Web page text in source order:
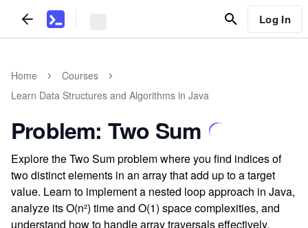
Log In
Home
Courses
Learn Data Structures and Algorithms in Java
Problem: Two Sum
Explore the Two Sum problem where you find indices of
two distinct elements in an array that add up to a target
value. Learn to implement a nested loop approach in Java,
analyze its O(n²) time and O(1) space complexities, and
understand how to handle array traversals effectively.